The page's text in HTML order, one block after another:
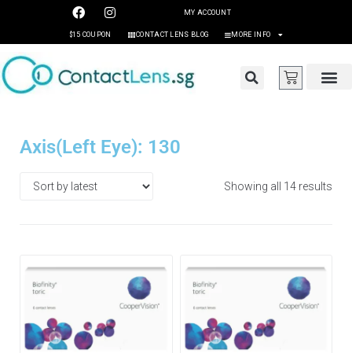
MY ACCOUNT
$15 COUPON CONTACT LENS BLOG MORE INFO
Axis(Left Eye): 130
Showing all 14 results